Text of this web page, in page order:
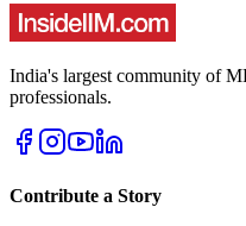
India's largest community of
professionals.
Contribute a Story